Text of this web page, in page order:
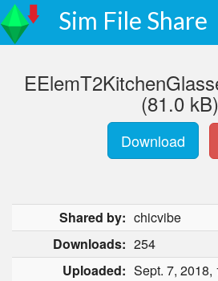
Sim File Share
(81.0 kB)
Download
Shared by: chicvibe
Downloads: 254
Uploaded: Sept. 7, 2018,